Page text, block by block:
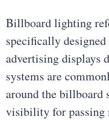
Billboard lighting
specifically
advertising displays
systems are
around the billboard
visibility for passing